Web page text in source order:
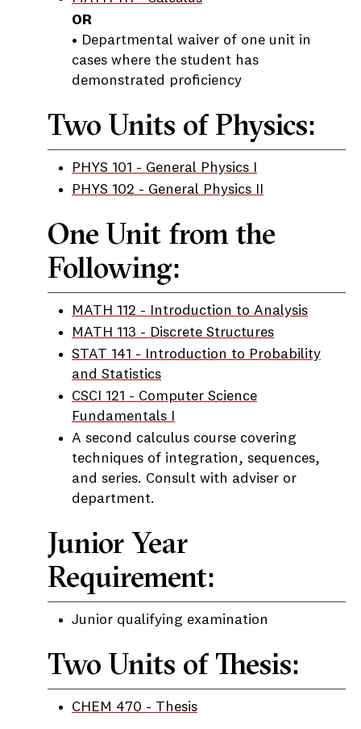
OR
• Departmental waiver of one unit in
cases where the student has
demonstrated proficiency
Two Units of Physics:
PHYS 101 - General Physics I
PHYS 102 - General Physics II
One Unit from the
Following:
MATH 112 - Introduction to Analysis
MATH 113 - Discrete Structures
STAT 141 - Introduction to Probability
and Statistics
CSCI 121 - Computer Science
Fundamentals I
A second calculus course covering
techniques of integration, sequences,
and series. Consult with adviser or
department.
Junior Year
Requirement:
Junior qualifying examination
Two Units of Thesis:
CHEM 470 - Thesis